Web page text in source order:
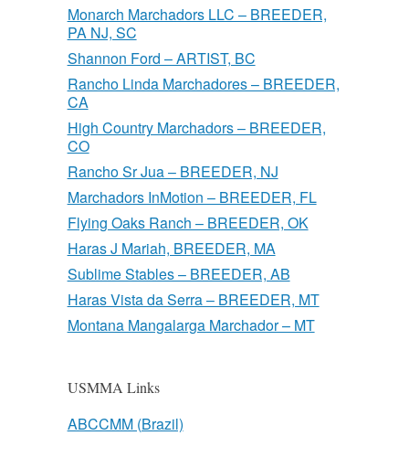
Monarch Marchadors LLC – BREEDER,
PA NJ, SC
Shannon Ford – ARTIST, BC
Rancho Linda Marchadores – BREEDER,
CA
High Country Marchadors – BREEDER,
CO
Rancho Sr Jua – BREEDER, NJ
Marchadors InMotion – BREEDER, FL
Flying Oaks Ranch – BREEDER, OK
Haras J Mariah, BREEDER, MA
Sublime Stables – BREEDER, AB
Haras Vista da Serra – BREEDER, MT
Montana Mangalarga Marchador – MT
USMMA Links
ABCCMM (Brazil)